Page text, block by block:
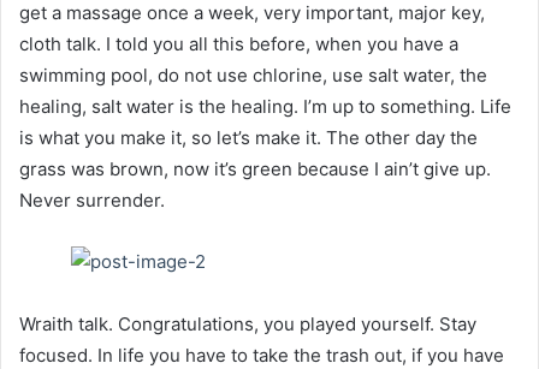
get a massage once a week, very important, major key,
cloth talk. I told you all this before, when you have a
swimming pool, do not use chlorine, use salt water, the
healing, salt water is the healing. I’m up to something. Life
is what you make it, so let’s make it. The other day the
grass was brown, now it’s green because I ain’t give up.
Never surrender.
Wraith talk. Congratulations, you played yourself. Stay
focused. In life you have to take the trash out, if you have